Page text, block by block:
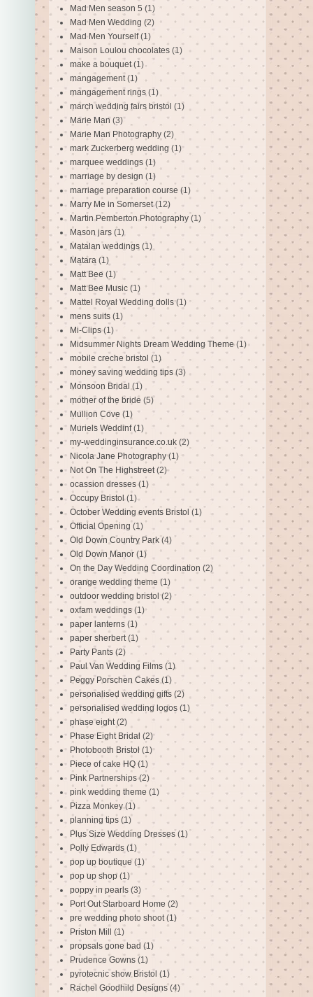
Mad Men season 5 (1)
Mad Men Wedding (2)
Mad Men Yourself (1)
Maison Loulou chocolates (1)
make a bouquet (1)
mangagement (1)
mangagement rings (1)
march wedding fairs bristol (1)
Marie Man (3)
Marie Man Photography (2)
mark Zuckerberg wedding (1)
marquee weddings (1)
marriage by design (1)
marriage preparation course (1)
Marry Me in Somerset (12)
Martin Pemberton Photography (1)
Mason jars (1)
Matalan weddings (1)
Matara (1)
Matt Bee (1)
Matt Bee Music (1)
Mattel Royal Wedding dolls (1)
mens suits (1)
Mi-Clips (1)
Midsummer Nights Dream Wedding Theme (1)
mobile creche bristol (1)
money saving wedding tips (3)
Monsoon Bridal (1)
mother of the bride (5)
Mullion Cove (1)
Muriels Weddinf (1)
my-weddinginsurance.co.uk (2)
Nicola Jane Photography (1)
Not On The Highstreet (2)
ocassion dresses (1)
Occupy Bristol (1)
October Wedding events Bristol (1)
Official Opening (1)
Old Down Country Park (4)
Old Down Manor (1)
On the Day Wedding Coordination (2)
orange wedding theme (1)
outdoor wedding bristol (2)
oxfam weddings (1)
paper lanterns (1)
paper sherbert (1)
Party Pants (2)
Paul Van Wedding Films (1)
Peggy Porschen Cakes (1)
personalised wedding gifts (2)
personalised wedding logos (1)
phase eight (2)
Phase Eight Bridal (2)
Photobooth Bristol (1)
Piece of cake HQ (1)
Pink Partnerships (2)
pink wedding theme (1)
Pizza Monkey (1)
planning tips (1)
Plus Size Wedding Dresses (1)
Polly Edwards (1)
pop up boutique (1)
pop up shop (1)
poppy in pearls (3)
Port Out Starboard Home (2)
pre wedding photo shoot (1)
Priston Mill (1)
propsals gone bad (1)
Prudence Gowns (1)
pyrotecnic show Bristol (1)
Rachel Goodhild Designs (4)